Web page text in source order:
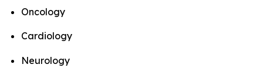
Oncology
Cardiology
Neurology